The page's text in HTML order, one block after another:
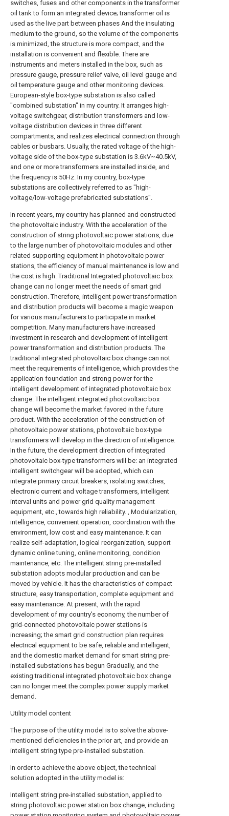
switches, fuses and other components in the transformer
oil tank to form an integrated device; transformer oil is
used as the live part between phases And the insulating
medium to the ground, so the volume of the components
is minimized, the structure is more compact, and the
installation is convenient and flexible. There are
instruments and meters installed in the box, such as
pressure gauge, pressure relief valve, oil level gauge and
oil temperature gauge and other monitoring devices.
European-style box-type substation is also called
"combined substation" in my country. It arranges high-
voltage switchgear, distribution transformers and low-
voltage distribution devices in three different
compartments, and realizes electrical connection through
cables or busbars. Usually, the rated voltage of the high-
voltage side of the box-type substation is 3.6kV~40.5kV,
and one or more transformers are installed inside, and
the frequency is 50Hz. In my country, box-type
substations are collectively referred to as "high-
voltage/low-voltage prefabricated substations".
In recent years, my country has planned and constructed
the photovoltaic industry. With the acceleration of the
construction of string photovoltaic power stations, due
to the large number of photovoltaic modules and other
related supporting equipment in photovoltaic power
stations, the efficiency of manual maintenance is low and
the cost is high. Traditional Integrated photovoltaic box
change can no longer meet the needs of smart grid
construction. Therefore, intelligent power transformation
and distribution products will become a magic weapon
for various manufacturers to participate in market
competition. Many manufacturers have increased
investment in research and development of intelligent
power transformation and distribution products. The
traditional integrated photovoltaic box change can not
meet the requirements of intelligence, which provides the
application foundation and strong power for the
intelligent development of integrated photovoltaic box
change. The intelligent integrated photovoltaic box
change will become the market favored in the future
product. With the acceleration of the construction of
photovoltaic power stations, photovoltaic box-type
transformers will develop in the direction of intelligence.
In the future, the development direction of integrated
photovoltaic box-type transformers will be: an integrated
intelligent switchgear will be adopted, which can
integrate primary circuit breakers, isolating switches,
electronic current and voltage transformers, intelligent
interval units and power grid quality management
equipment, etc., towards high reliability. , Modularization,
intelligence, convenient operation, coordination with the
environment, low cost and easy maintenance. It can
realize self-adaptation, logical reorganization, support
dynamic online tuning, online monitoring, condition
maintenance, etc. The intelligent string pre-installed
substation adopts modular production and can be
moved by vehicle. It has the characteristics of compact
structure, easy transportation, complete equipment and
easy maintenance. At present, with the rapid
development of my country's economy, the number of
grid-connected photovoltaic power stations is
increasing; the smart grid construction plan requires
electrical equipment to be safe, reliable and intelligent,
and the domestic market demand for smart string pre-
installed substations has begun Gradually, and the
existing traditional integrated photovoltaic box change
can no longer meet the complex power supply market
demand.
Utility model content
The purpose of the utility model is to solve the above-
mentioned deficiencies in the prior art, and provide an
intelligent string type pre-installed substation.
In order to achieve the above object, the technical
solution adopted in the utility model is:
Intelligent string pre-installed substation, applied to
string photovoltaic power station box change, including